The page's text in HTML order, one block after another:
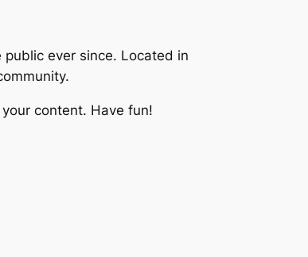
ever since. Located in
content. Have fun!